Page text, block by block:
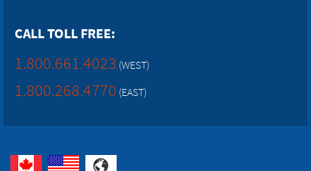
CALL TOLL FREE:
1.800.661.4023 (WEST)
1.800.268.4770 (EAST)